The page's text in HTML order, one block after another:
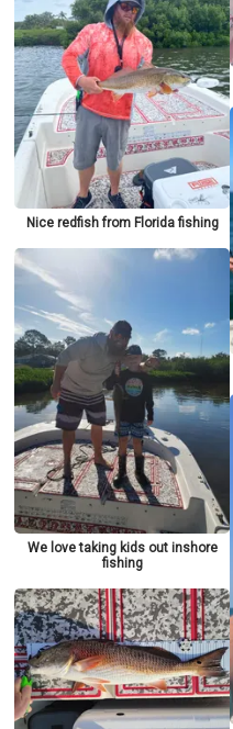
Nice redfish from Florida fishing
We love taking kids out inshore
fishing